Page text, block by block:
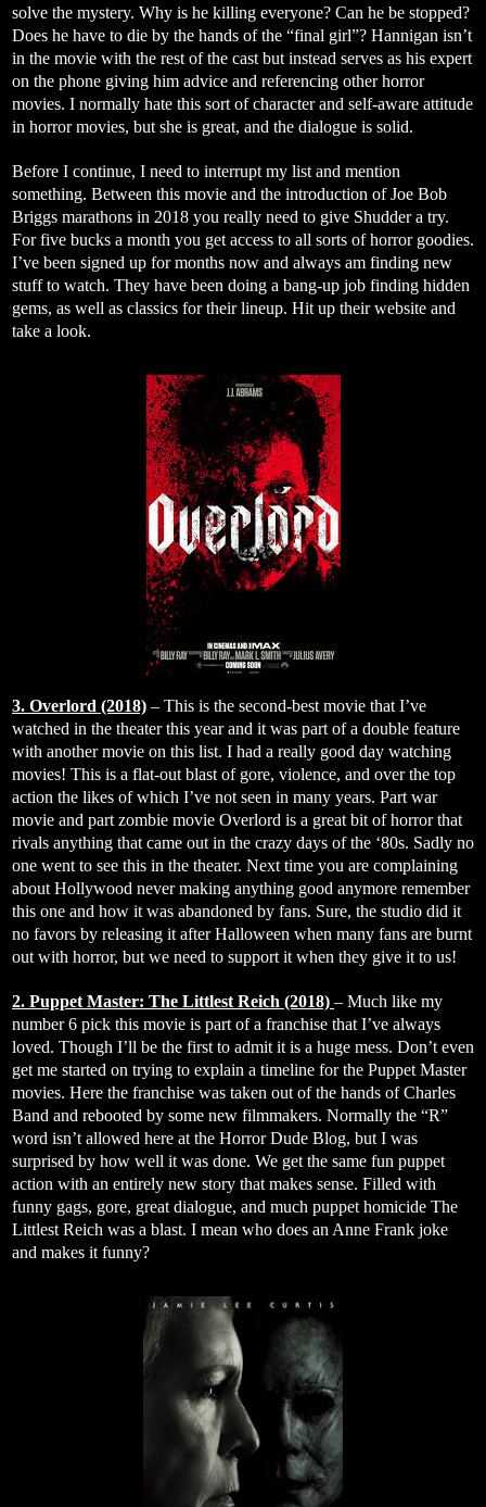
solve the mystery. Why is he killing everyone? Can he be stopped?
Does he have to die by the hands of the “final girl”? Hannigan isn’t
in the movie with the rest of the cast but instead serves as his expert
on the phone giving him advice and referencing other horror
movies. I normally hate this sort of character and self-aware attitude
in horror movies, but she is great, and the dialogue is solid.
Before I continue, I need to interrupt my list and mention
something. Between this movie and the introduction of Joe Bob
Briggs marathons in 2018 you really need to give Shudder a try.
For five bucks a month you get access to all sorts of horror goodies.
I’ve been signed up for months now and always am finding new
stuff to watch. They have been doing a bang-up job finding hidden
gems, as well as classics for their lineup. Hit up their website and
take a look.
3. Overlord (2018) – This is the second-best movie that I’ve
watched in the theater this year and it was part of a double feature
with another movie on this list. I had a really good day watching
movies! This is a flat-out blast of gore, violence, and over the top
action the likes of which I’ve not seen in many years. Part war
movie and part zombie movie Overlord is a great bit of horror that
rivals anything that came out in the crazy days of the ‘80s. Sadly no
one went to see this in the theater. Next time you are complaining
about Hollywood never making anything good anymore remember
this one and how it was abandoned by fans. Sure, the studio did it
no favors by releasing it after Halloween when many fans are burnt
out with horror, but we need to support it when they give it to us!
2. Puppet Master: The Littlest Reich (2018) – Much like my
number 6 pick this movie is part of a franchise that I’ve always
loved. Though I’ll be the first to admit it is a huge mess. Don’t even
get me started on trying to explain a timeline for the Puppet Master
movies. Here the franchise was taken out of the hands of Charles
Band and rebooted by some new filmmakers. Normally the “R”
word isn’t allowed here at the Horror Dude Blog, but I was
surprised by how well it was done. We get the same fun puppet
action with an entirely new story that makes sense. Filled with
funny gags, gore, great dialogue, and much puppet homicide The
Littlest Reich was a blast. I mean who does an Anne Frank joke
and makes it funny?